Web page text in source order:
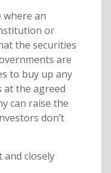
an
or
the securities
are
to buy up any
at the agreed
can raise the
don’t
closely